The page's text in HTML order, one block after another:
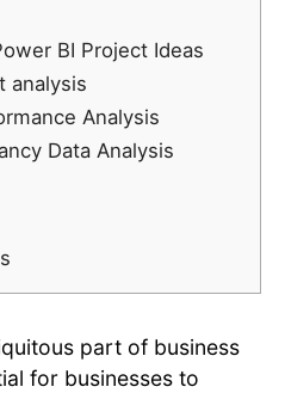
BI Project Ideas
analysis
Analysis
Data Analysis
part of business
for businesses to